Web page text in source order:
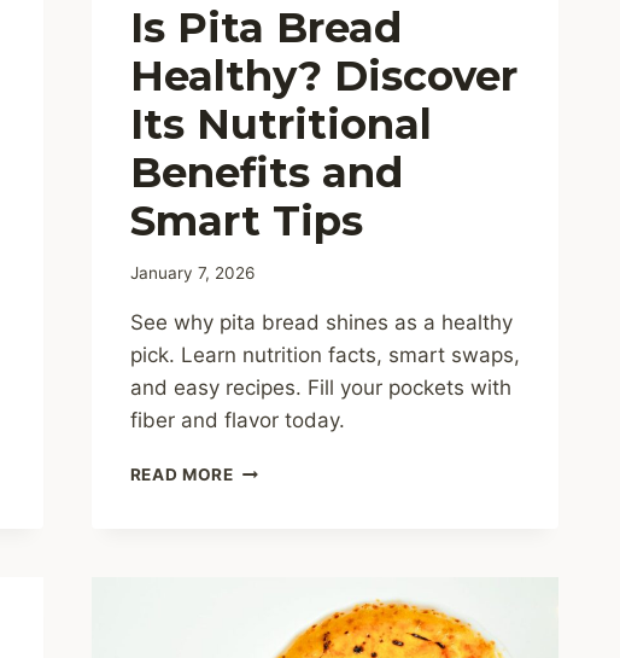
Is Pita Bread
Healthy? Discover
Its Nutritional
Benefits and
Smart Tips
January 7, 2026
See why pita bread shines as a healthy
pick. Learn nutrition facts, smart swaps,
and easy recipes. Fill your pockets with
fiber and flavor today.
READ MOREIS
NUTRITIONAL
BENEFITS